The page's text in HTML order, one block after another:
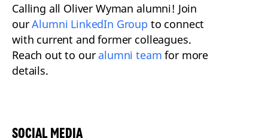
Calling all Oliver Wyman alumni! Join
ourAlumni LinkedIn Group to connect
with current and former colleagues.
Reach out to our alumni team for more
details.
SOCIAL MEDIA